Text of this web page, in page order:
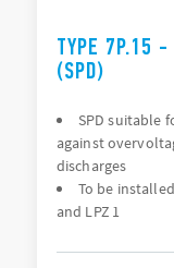
TYPE 7P.15 -
(SPD)
SPD suitable
against
discharges
To be
and LPZ 1